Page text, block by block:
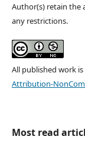
Author(s) retain the
any restrictions.
All published work
Attribution-
Most read